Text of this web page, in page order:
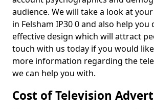
audience. We will take a look at
in Felsham IP30 0 and also help you
effective design which will attract
touch with us today if you would
more information regarding the
we can help you with.
Cost of Television